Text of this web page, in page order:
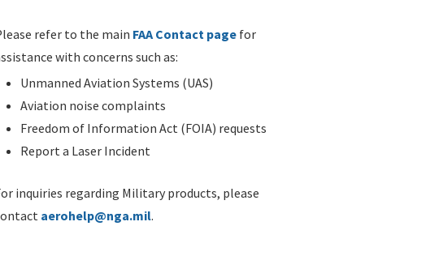
refer to the main FAA Contact page for
with concerns such as:
Unmanned Aviation Systems (UAS)
Aviation noise complaints
Freedom of Information Act (FOIA) requests
Report a Laser Incident
inquiries regarding Military products, please
aerohelp@nga.mil.